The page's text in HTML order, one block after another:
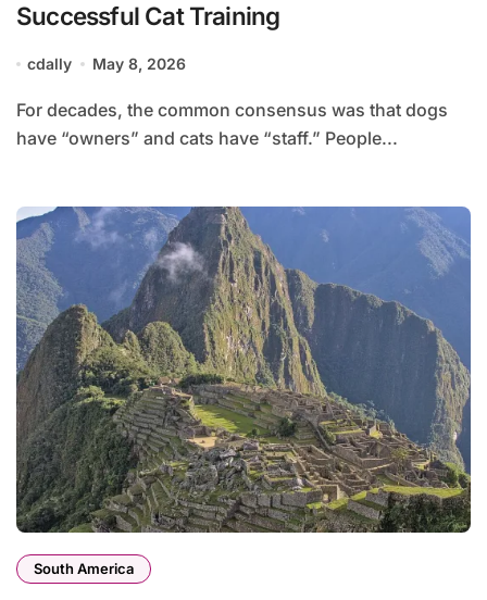
Successful Cat Training
cdally May 8, 2026
For decades, the common consensus was that dogs
have “owners” and cats have “staff.” People...
South America